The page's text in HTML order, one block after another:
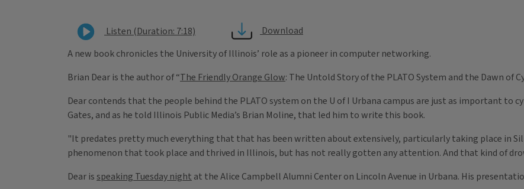
Listen (Duration: 7:18)
Download
A new book chronicles the University of Illinois’ role as a pioneer in computer networking.
Brian Dear is the author of “The Friendly Orange Glow: The Untold Story of the PLATO System and the Dawn of
Dear contends that the people behind the PLATO system on the U of I Urbana campus are just as important to
Gates, and as he told Illinois Public Media’s Brian Moline, that led him to write this book.
"It predates pretty much everything that that has been written about extensively, particularly taking place in
phenomenon that took place and thrived in Illinois, but has not really gotten any attention. And that kind of
Dear isspeaking Tuesday night at the Alice Campbell Alumni Center on Lincoln Avenue in Urbana. His